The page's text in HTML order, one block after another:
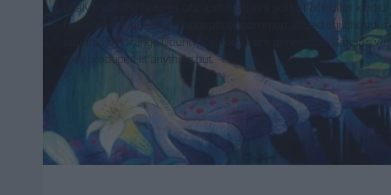
analysis of the failures of capitalism in a sort of off-kilter kind
her work critiques the concepts of commercialized childhood,
suburbs of Orange County, California are generic, as Garcia's
they produced is anything but.